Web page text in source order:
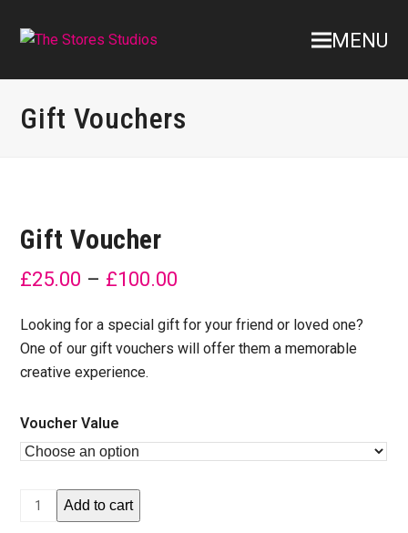
MENU
Gift Vouchers
Gift Voucher
£25.00 – £100.00
Looking for a special gift for your friend or loved one?
One of our gift vouchers will offer them a memorable
creative experience.
Voucher Value
Gift
Voucher
Add to cart